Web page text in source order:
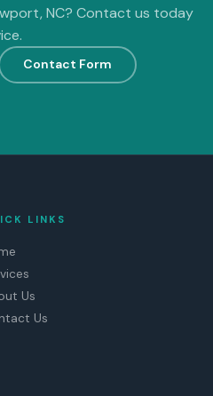
NC? Contact us today
Contact Form
LINKS
Us
Us